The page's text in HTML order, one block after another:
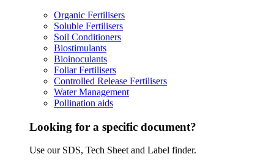
Organic Fertilisers
Soluble Fertilisers
Soil Conditioners
Biostimulants
Bioinoculants
Foliar Fertilisers
Controlled Release Fertilisers
Water Management
Pollination aids
Looking for a specific document?
Use our SDS, Tech Sheet and Label finder.